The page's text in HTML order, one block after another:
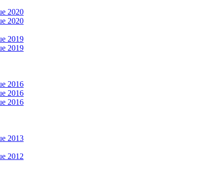
2020
2020
2019
2019
2016
2016
2016
2013
2012